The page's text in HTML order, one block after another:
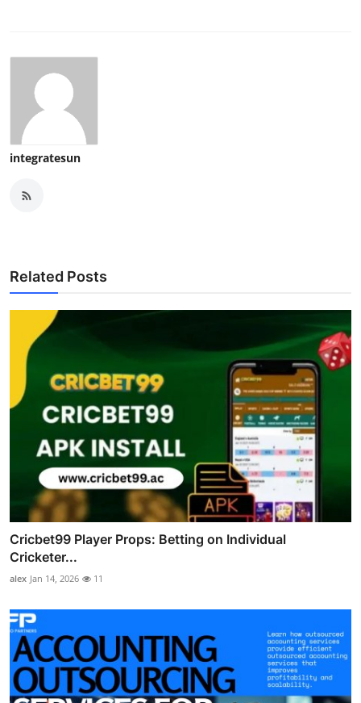
integratesun
Related Posts
Cricbet99 Player Props: Betting on Individual
Cricketer...
alex Jan 14, 2026 11